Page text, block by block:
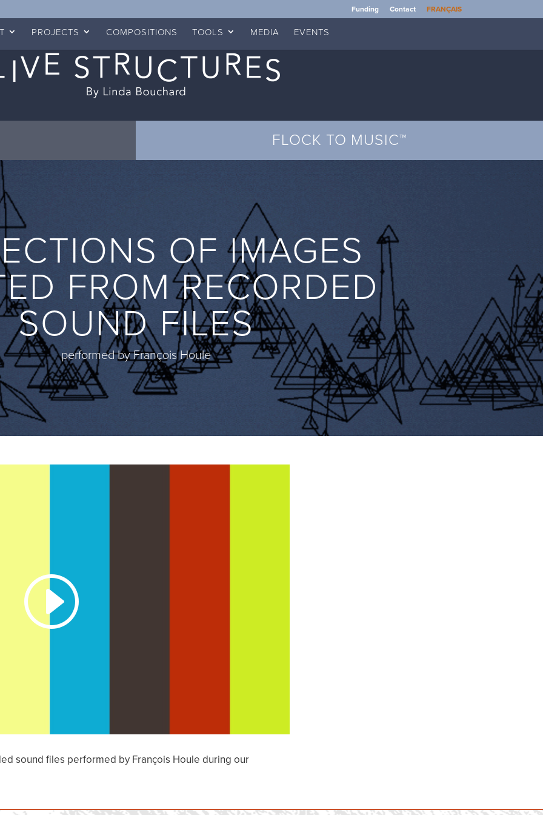
Funding Contact FRANÇAIS
PROJECTS COMPOSITIONS TOOLS MEDIA EVENTS
FLOCK TO MUSIC™
OF IMAGES
FROM RECORDED
SOUND FILES
performed by François Houle
sound files performed by François Houle during our